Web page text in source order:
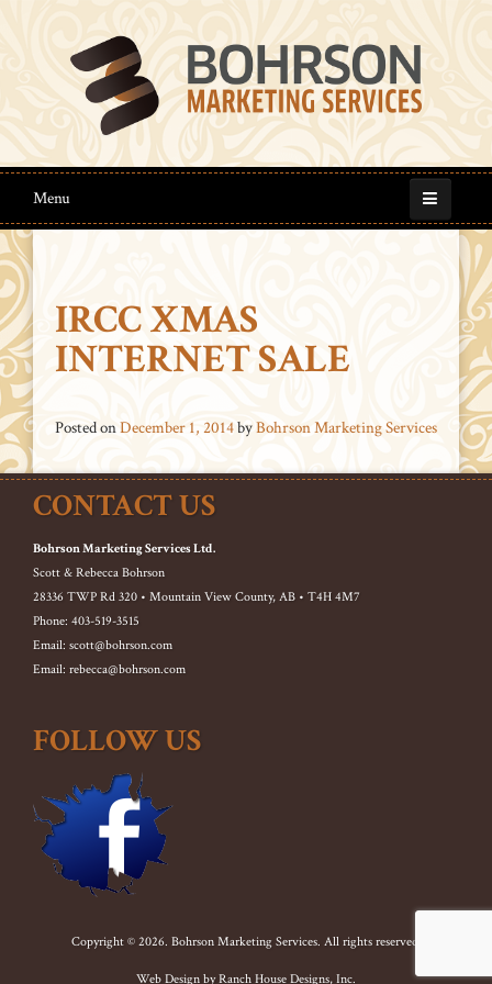
Menu
IRCC XMAS
INTERNET SALE
Posted onDecember 1, 2014byBohrson Marketing Services
CONTACT US
Bohrson Marketing Services Ltd.
Scott & Rebecca Bohrson
28336 TWP Rd 320 • Mountain View County, AB • T4H 4M7
Phone: 403-519-3515
Email: scott@bohrson.com
Email: rebecca@bohrson.com
FOLLOW US
Copyright © 2026. Bohrson Marketing Services. All rights reserved.
Web Design byRanch House Designs, Inc.